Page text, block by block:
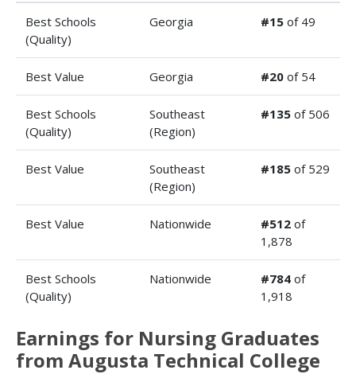
Best Schools
(Quality)
Georgia #15 of 49
Best Value Georgia #20 of 54
Best Schools
(Quality)
Southeast
(Region)
#135 of 506
Best Value
Southeast
(Region)
#185 of 529
Best Value Nationwide #512 of
1,878
Best Schools
(Quality)
Nationwide #784 of
1,918
Earnings for Nursing Graduates
from Augusta Technical College